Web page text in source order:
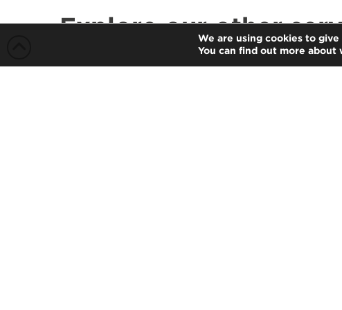
Explore our other
We are using cookies to
You can find out more